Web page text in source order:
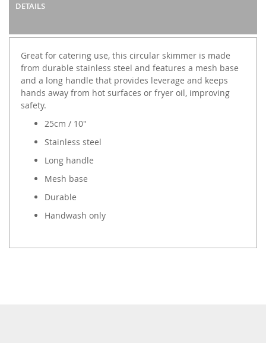
DETAILS
Great for catering use, this circular skimmer is made
from durable stainless steel and features a mesh base
and a long handle that provides leverage and keeps
hands away from hot surfaces or fryer oil, improving
safety.
25cm / 10"
Stainless steel
Long handle
Mesh base
Durable
Handwash only